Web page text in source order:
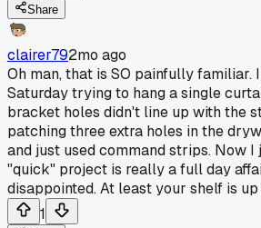
Share
clairer792mo ago
Oh man, that is SO painfully familiar.
Saturday trying to hang a single
bracket holes didn't line up with the
patching three extra holes in the
and just used command strips. Now I
"quick" project is really a full day
disappointed. At least your shelf is
1